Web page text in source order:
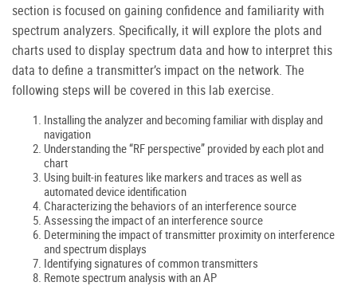
section is focused on gaining confidence and familiarity with
spectrum analyzers. Specifically, it will explore the plots and
charts used to display spectrum data and how to interpret this
data to define a transmitter’s impact on the network. The
following steps will be covered in this lab exercise.
Installing the analyzer and becoming familiar with display and
navigation
Understanding the “RF perspective” provided by each plot and
chart
Using built-in features like markers and traces as well as
automated device identification
Characterizing the behaviors of an interference source
Assessing the impact of an interference source
Determining the impact of transmitter proximity on interference
and spectrum displays
Identifying signatures of common transmitters
Remote spectrum analysis with an AP